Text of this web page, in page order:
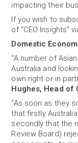
impacting their
If you wish to
of “CEO Insights”
Domestic
“A number of
Australia and
own right or in
Hughes, Head of
“As soon as they
that firstly
secondly that the
Review Board)